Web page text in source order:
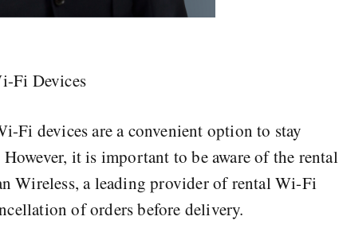
Fi Devices
Fi devices are a convenient option to stay
it is important to be aware of the rental
Wireless, a leading provider of rental Wi-Fi
of orders before delivery.